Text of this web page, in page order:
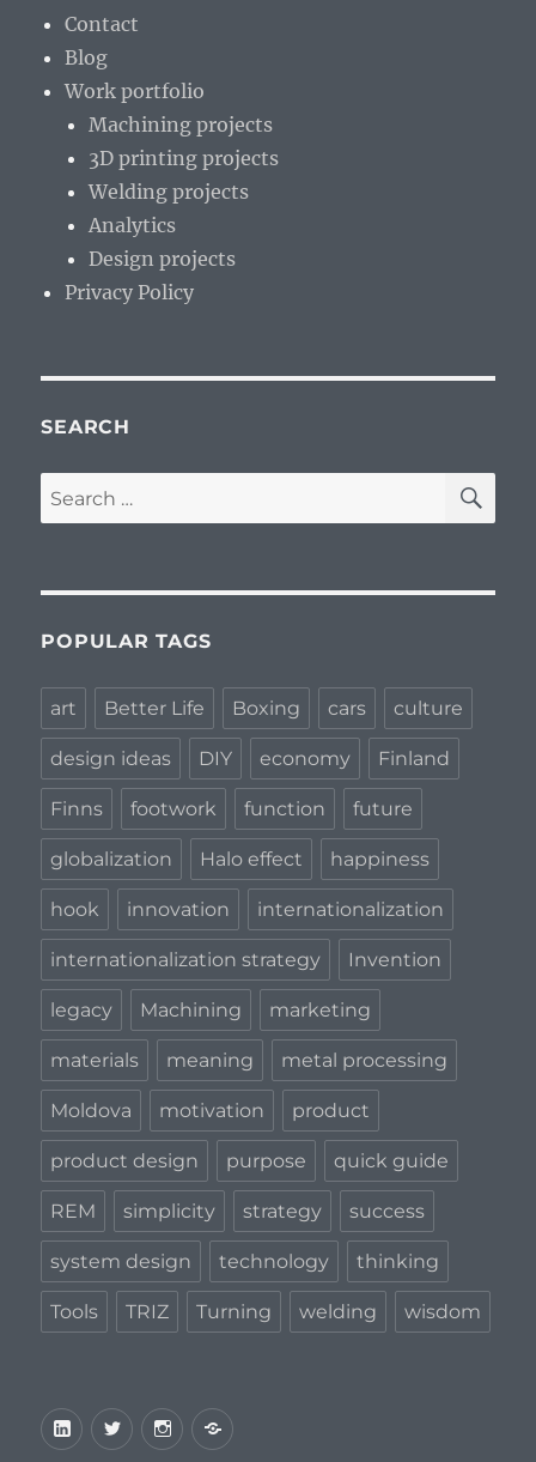
Contact
Blog
Work portfolio
Machining projects
3D printing projects
Welding projects
Analytics
Design projects
Privacy Policy
SEARCH
Search
for:
POPULAR TAGS
art Better Life Boxing cars culture
design ideas DIY economy Finland
Finns footwork function future
globalization Halo effect happiness
hook innovation internationalization
internationalization strategy Invention
legacy Machining marketing
materials meaning metal processing
Moldova motivation product
product design purpose quick guide
REM simplicity strategy success
system design technology thinking
Tools TRIZ Turning welding wisdom
LinkedIn
TwitterInstagram
Privacy